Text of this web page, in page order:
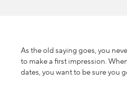
As the old saying goes, you
to make a first impression.
dates, you want to be sure you